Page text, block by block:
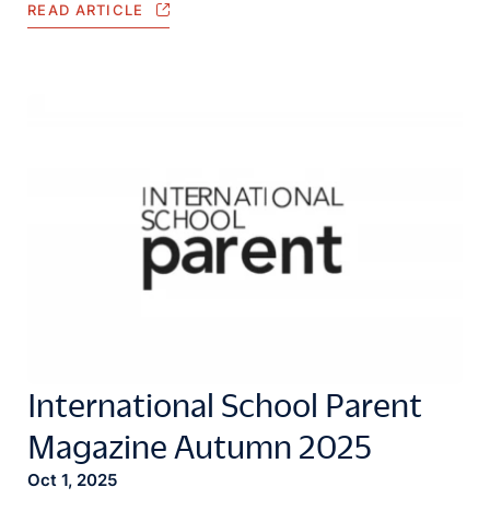
READ ARTICLE
International School Parent
Magazine Autumn 2025
Oct 1, 2025